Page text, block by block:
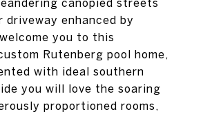
canopied streets
driveway enhanced by
you to this
Rutenberg pool home,
with ideal southern
you will love the soaring
proportioned rooms,